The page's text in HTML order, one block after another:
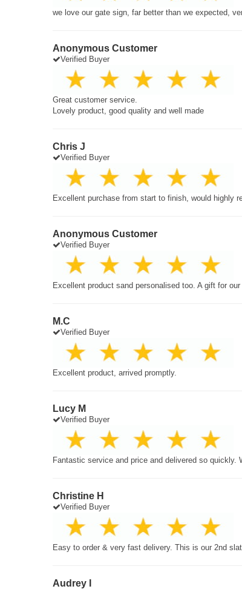
we love our gate sign, far better than we expected,
Anonymous Customer
Verified Buyer
Great customer service.
Lovely product, good quality and well made
Chris J
Verified Buyer
Excellent purchase from start to finish, would highly
Anonymous Customer
Verified Buyer
Excellent product sand personalised too. A gift for
M.C
Verified Buyer
Excellent product, arrived promptly.
Lucy M
Verified Buyer
Fantastic service and price and delivered so
Christine H
Verified Buyer
Easy to order & very fast delivery. This is our 2nd
Audrey I